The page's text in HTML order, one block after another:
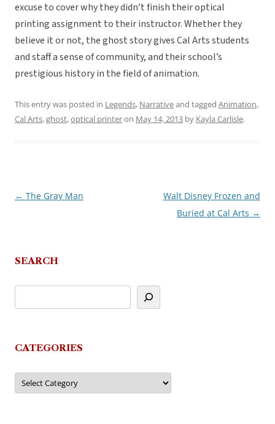
excuse to cover why they didn’t finish their optical
printing assignment to their instructor. Whether they
believe it or not, the ghost story gives Cal Arts students
and staff a sense of community, and their school’s
prestigious history in the field of animation.
This entry was posted in Legends, Narrativeand tagged Animation,
Cal Arts,ghost,optical printeron May 14, 2013 by Kayla Carlisle.
Post
← The Gray Man
Walt Disney Frozen and
Buried at Cal Arts →
SEARCH
CATEGORIES
Categories